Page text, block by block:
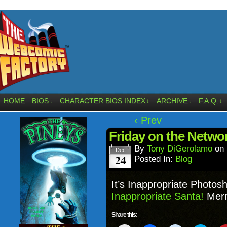
HOME BIOS ↓ CHARACTER BIOS INDEX ↓ ARCHIVE ↓ F.A.Q. ↓
‹ Prev
Friday on the
Dec
24
By Tony DiGerolamo on
Posted In: Blog
It’s Inappropriate
Inappropriate Santa!
Share this: